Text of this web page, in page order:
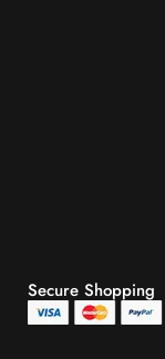
Secure Shopping